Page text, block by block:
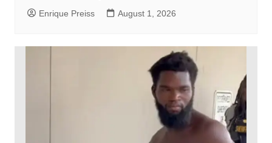
Enrique Preiss August 1, 2026